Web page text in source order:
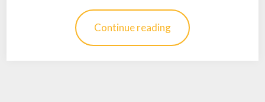
Continue reading